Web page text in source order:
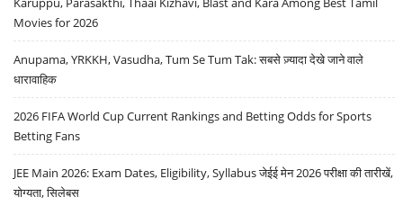
Movies for 2026
Anupama, YRKKH, Vasudha, Tum Se Tum Tak: सबसे ज़्यादा देखे जाने वाले
धारावाहिक
2026 FIFA World Cup Current Rankings and Betting Odds for Sports
Betting Fans
JEE Main 2026: Exam Dates, Eligibility, Syllabus जेईई मेन 2026 परीक्षा की तारीखें,
योग्यता, सिलेबस